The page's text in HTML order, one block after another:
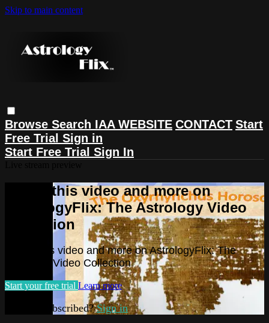
Skip to main content
Browse Search IAA WEBSITE CONTACT Start
Free Trial Sign in
Start Free Trial Sign In
Watch this video and more on
AstrologyFlix: The Astrology Video
Collection
Watch this video and more on AstrologyFlix: The
Astrology Video Collection
Start your free trial Learn more
Already subscribed?Sign in